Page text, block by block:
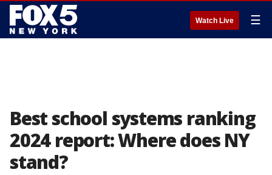
Watch Live ☰
Best school systems ranking
2024 report: Where does NY
stand?